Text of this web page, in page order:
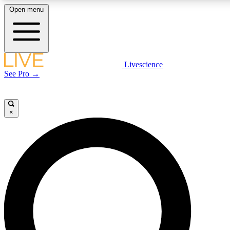
LIVE SCIENCE PLUS
LIVE SCIENCE PRO
Unlimited access to our exclusive features, expert analysis and in-depth
interviews, all ad-free
Open menu
Livescience
See Pro →
×